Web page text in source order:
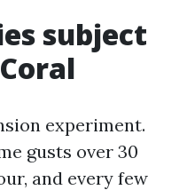
subject
experiment.
gusts over 30
and every few